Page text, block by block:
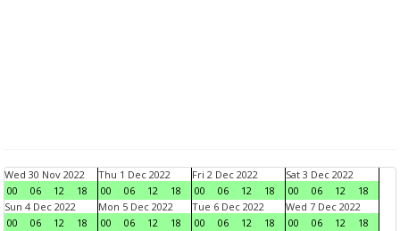
Wed 30 Nov 2022
00
06 12 18
Thu 1 Dec 2022
00
06 12 18
Fri 2 Dec 2022
00
06 12 18
Sat 3 Dec 2022
00
06 12
18
Sun 4 Dec 2022
00
06 12 18
Mon 5 Dec 2022
00
06 12 18
Tue 6 Dec 2022
00
06 12 18
Wed 7 Dec 2022
00
06 12
18